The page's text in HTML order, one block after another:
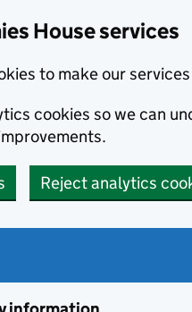
House services
to make our
cookies so we can
Reject analytics